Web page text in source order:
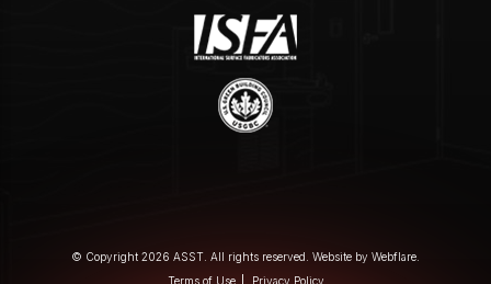
© Copyright 2026 ASST. All rights reserved. Website by Webflare
Terms of Use
Privacy Policy